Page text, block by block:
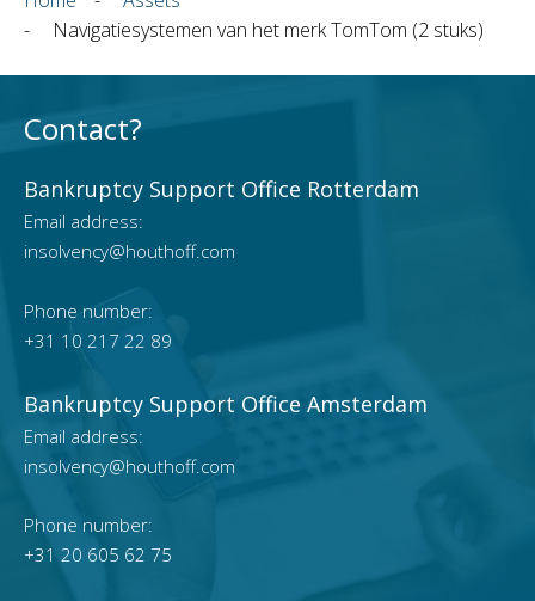
-
Navigatiesystemen van het merk TomTom (2 stuks)
Contact?
Bankruptcy Support Office Rotterdam
Email address:
insolvency@houthoff.com
Phone number:
+31 10 217 22 89
Bankruptcy Support Office Amsterdam
Email address:
insolvency@houthoff.com
Phone number:
+31 20 605 62 75